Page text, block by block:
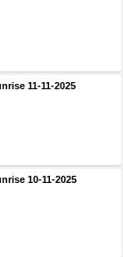
11-11-2025
10-11-2025